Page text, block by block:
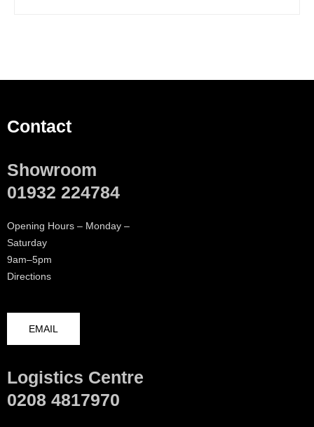
Contact
Showroom
01932 224784
Opening Hours – Monday –
Saturday
9am–5pm
Directions
EMAIL
Logistics Centre
0208 4817970